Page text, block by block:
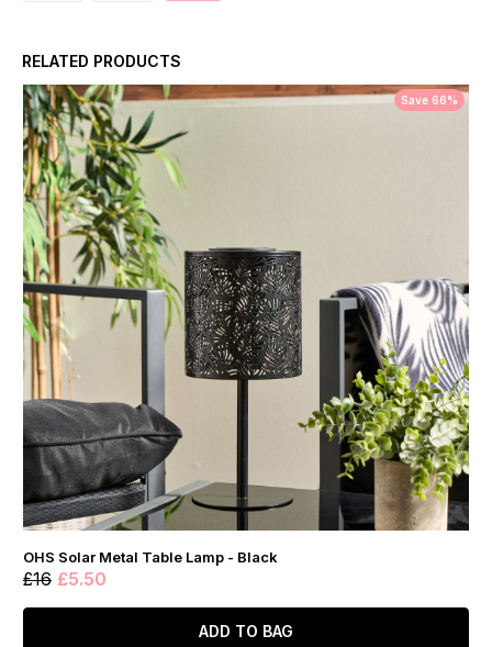
RELATED PRODUCTS
Save 66%
OHS Solar Metal Table Lamp - Black
£16 £5.50
ADD TO BAG